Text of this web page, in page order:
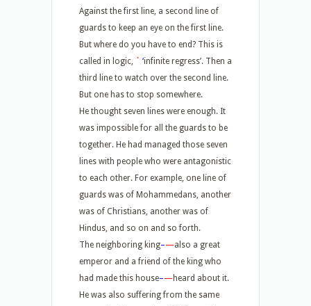
Against the first line, a second line of
guards to keep an eye on the first line.
But where do you have to end? This is
called in logic, ` ‘infinite regress’. Then a
third line to watch over the second line.
But one has to stop somewhere.
He thought seven lines were enough. It
was impossible for all the guards to be
together. He had managed those seven
lines with people who were antagonistic
to each other. For example, one line of
guards was of Mohammedans, another
was of Christians, another was of
Hindus, and so on and so forth.
The neighboring king–—also a great
emperor and a friend of the king who
had made this house–— heard about it.
He was also suffering from the same